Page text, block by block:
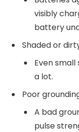
visibly
battery
Shaded or
Even
a lot.
Poor
A bad
pulse